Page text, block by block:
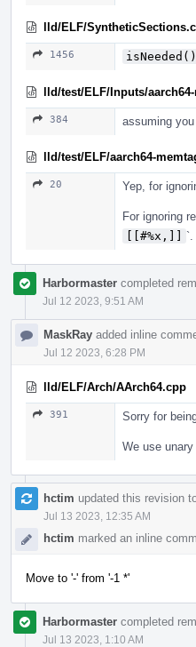
lld/ELF/
1456 isNeeded()
lld/test/ELF/Inputs/
384 assuming
lld/test/ELF/aarch64-
20 Yep, for
For ignoring
[[#%x,]] `.
Harbormaster completed
Jul 12 2023, 9:51 AM
MaskRay added inline
Jul 12 2023, 6:28 PM
lld/ELF/Arch/AArch64.cpp
391 Sorry for
We use
hctim updated this revision
Jul 13 2023, 12:35 AM
hctim marked an inline
Move to '-' from '-1 *'
Harbormaster completed
Jul 13 2023, 1:10 AM